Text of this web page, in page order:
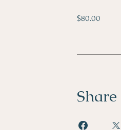
$80.00
Share